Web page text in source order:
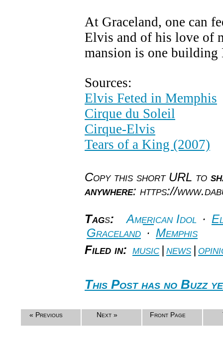
At Graceland, one can
Elvis and of his love of
mansion is one
Sources:
Elvis Feted in Memphis
Cirque du Soleil
Cirque-Elvis
Tears of a King (2007)
Copy this short URL to
anywhere: https://
Tags: American Idol ·
Graceland · Memphis
Filed in: music |news |
This Post has no Buzz
« Previous Next » Front Page